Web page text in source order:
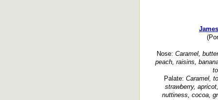
Nose: Caramel,
peach, raisins,
Palate: Caramel,
strawberry,
nuttiness, cocoa,